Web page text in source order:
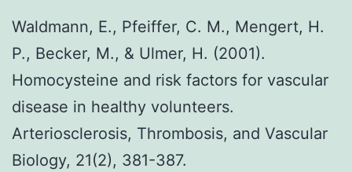
Waldmann, E., Pfeiffer, C. M., Mengert, H.
P., Becker, M., & Ulmer, H. (2001).
Homocysteine and risk factors for vascular
disease in healthy volunteers.
Arteriosclerosis, Thrombosis, and Vascular
Biology, 21(2), 381-387.